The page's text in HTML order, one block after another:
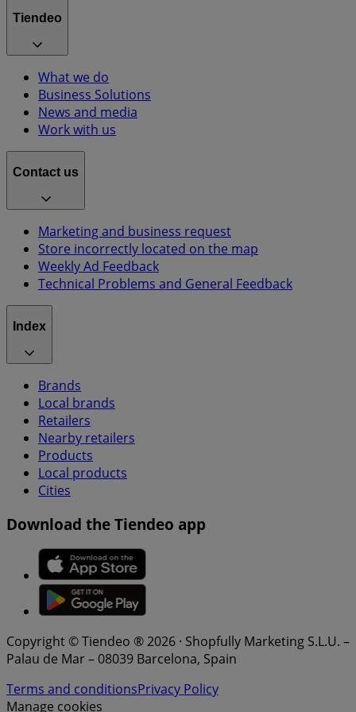
Tiendeo
What we do
Business Solutions
News and media
Work with us
Contact us
Marketing and business request
Store incorrectly located on the map
Weekly Ad Feedback
Technical Problems and General Feedback
Index
Brands
Local brands
Retailers
Nearby retailers
Products
Local products
Cities
Download the Tiendeo app
Copyright © Tiendeo ® 2026 · Shopfully Marketing S.L.U. –
Palau de Mar – 08039 Barcelona, Spain
Terms and conditionsPrivacy Policy
Manage cookies